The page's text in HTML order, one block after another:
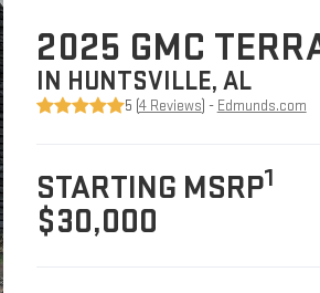
2025 GMC
IN HUNTSVILLE, AL
5 (4 Reviews) - Edmunds.com
STARTING MSRP1
$30,000